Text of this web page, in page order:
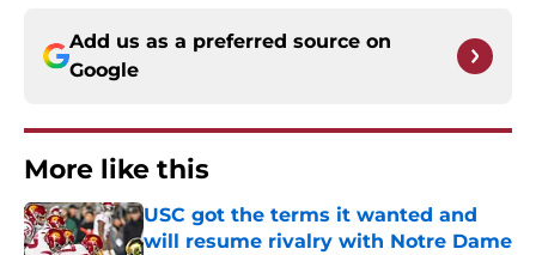
Add us as a preferred source on
Google
More like this
USC got the terms it wanted and
will resume rivalry with Notre Dame